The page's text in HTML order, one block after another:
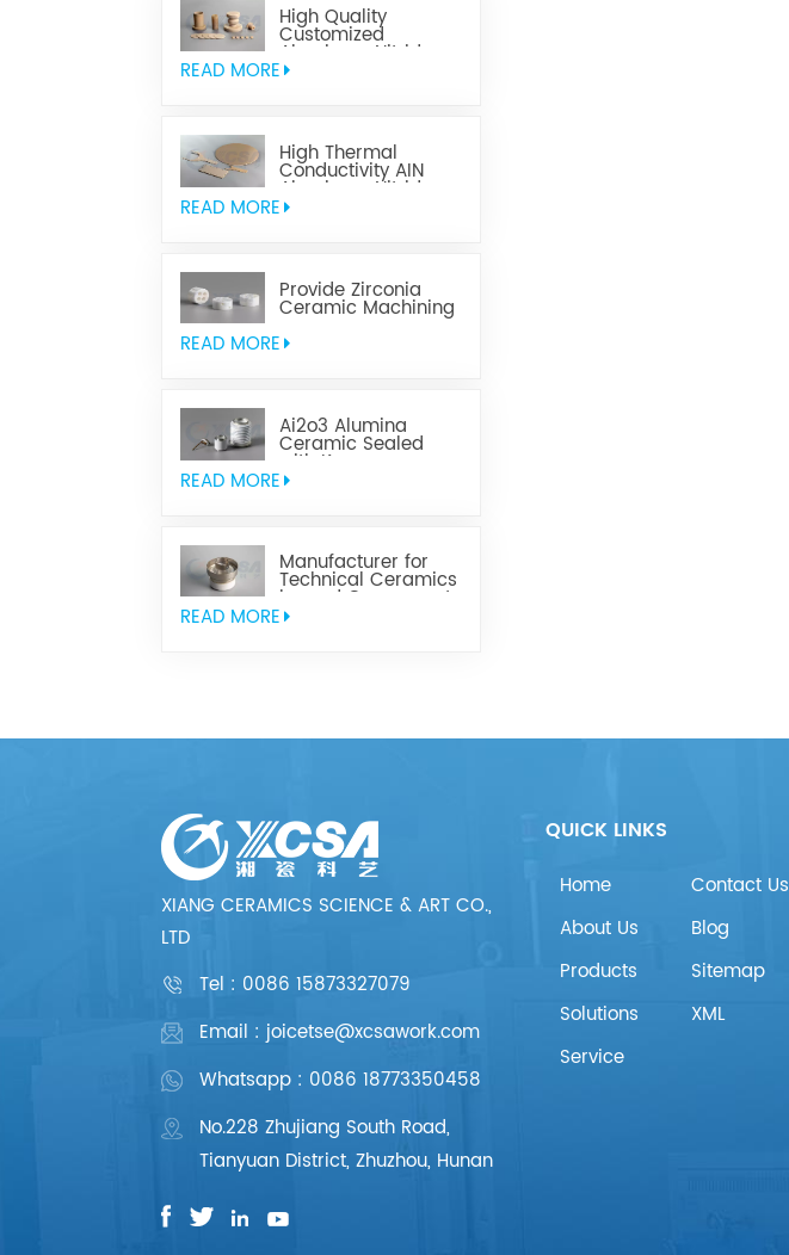
High Quality
Customized
Aluminum Nitride
Ceramics
READ MORE
High Thermal
Conductivity AIN
Aluminum Nitride
Ceramic
READ MORE
Provide Zirconia
Ceramic Machining
READ MORE
Ai2o3 Alumina
Ceramic Sealed
with Kovar
READ MORE
Manufacturer for
Technical Ceramics
brazed Component
READ MORE
XIANG CERAMICS SCIENCE & ART CO.,
LTD
Tel : 0086 15873327079
Email : joicetse@xcsawork.com
Whatsapp : 0086 18773350458
No.228 Zhujiang South Road,
Tianyuan District, Zhuzhou, Hunan
QUICK LINKS
Home
About Us
Products
Solutions
Service
Contact Us
Blog
Sitemap
XML